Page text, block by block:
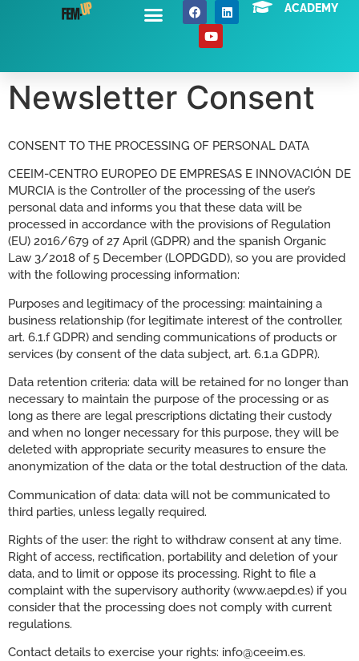
ACADEMY
Newsletter Consent
CONSENT TO THE PROCESSING OF PERSONAL DATA
CEEIM-CENTRO EUROPEO DE EMPRESAS E INNOVACIÓN DE
MURCIA is the Controller of the processing of the user’s
personal data and informs you that these data will be
processed in accordance with the provisions of Regulation
(EU) 2016/679 of 27 April (GDPR) and the spanish Organic
Law 3/2018 of 5 December (LOPDGDD), so you are provided
with the following processing information:
Purposes and legitimacy of the processing: maintaining a
business relationship (for legitimate interest of the controller,
art. 6.1.f GDPR) and sending communications of products or
services (by consent of the data subject, art. 6.1.a GDPR).
Data retention criteria: data will be retained for no longer than
necessary to maintain the purpose of the processing or as
long as there are legal prescriptions dictating their custody
and when no longer necessary for this purpose, they will be
deleted with appropriate security measures to ensure the
anonymization of the data or the total destruction of the data.
Communication of data: data will not be communicated to
third parties, unless legally required.
Rights of the user: the right to withdraw consent at any time.
Right of access, rectification, portability and deletion of your
data, and to limit or oppose its processing. Right to file a
complaint with the supervisory authority (www.aepd.es) if you
consider that the processing does not comply with current
regulations.
Contact details to exercise your rights: info@ceeim.es.